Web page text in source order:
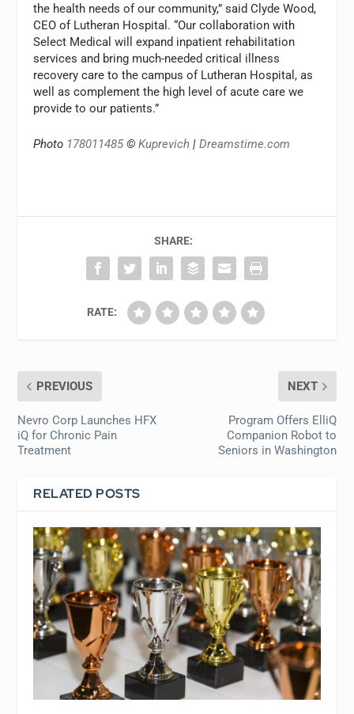
the health needs of our community,” said Clyde Wood,
CEO of Lutheran Hospital. “Our collaboration with
Select Medical will expand inpatient rehabilitation
services and bring much-needed critical illness
recovery care to the campus of Lutheran Hospital, as
well as complement the high level of acute care we
provide to our patients.”
Photo 178011485©Kuprevich |Dreamstime.com
SHARE:
RATE:
PREVIOUS
Nevro Corp Launches HFX
iQ for Chronic Pain
Treatment
NEXT
Program Offers ElliQ
Companion Robot to
Seniors in Washington
RELATED POSTS